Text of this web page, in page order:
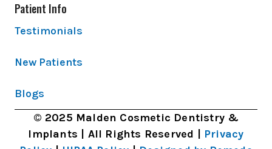
Patient Info
Testimonials
New Patients
Blogs
© 2025 Malden Cosmetic Dentistry &
Implants | All Rights Reserved | Privacy